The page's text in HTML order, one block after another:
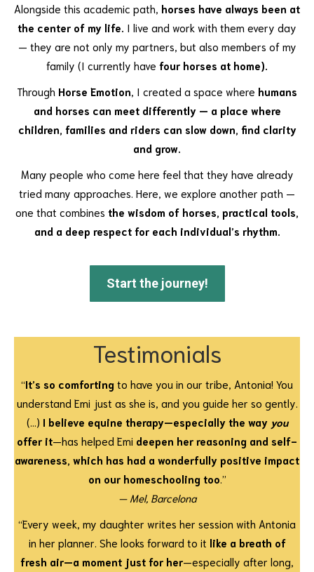
Alongside this academic path, horses have always been at
the center of my life. I live and work with them every day
— they are not only my partners, but also members of my
family (I currently have four horses at home).
Through Horse Emotion , I created a space where humans
and horses can meet differently — a place where
children, families and riders can slow down, find clarity
and grow.
Many people who come here feel that they have already
tried many approaches. Here, we explore another path —
one that combines the wisdom of horses, practical tools,
and a deep respect for each individual’s rhythm.
Start the journey!
Testimonials
“It’s so comforting to have you in our tribe, Antonia! You
understand Emi just as she is, and you guide her so gently.
(…) I believe equine therapy—especially the way you
offer it—has helped Emi deepen her reasoning and self-
awareness, which has had a wonderfully positive impact
on our homeschooling too .”
— Mel, Barcelona
“Every week, my daughter writes her session with Antonia
in her planner. She looks forward to it like a breath of
fresh air—a moment just for her—especially after long,